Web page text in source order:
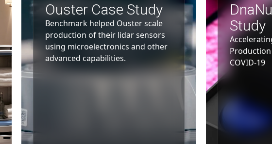
Ouster Case Study
Benchmark helped Ouster scale
production of their lidar sensors
using microelectronics and other
advanced capabilities.
Study
COVID-19